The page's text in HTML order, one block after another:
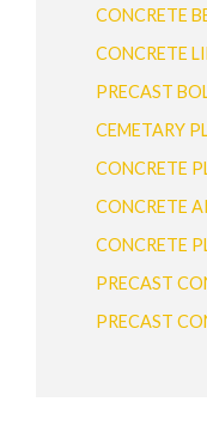
CONCRETE
CONCRETE
PRECAST
CEMETARY
CONCRETE
CONCRETE
CONCRETE
PRECAST
PRECAST